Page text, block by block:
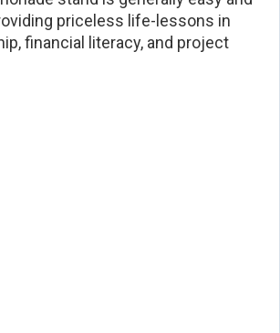
priceless life-lessons in
financial literacy, and project